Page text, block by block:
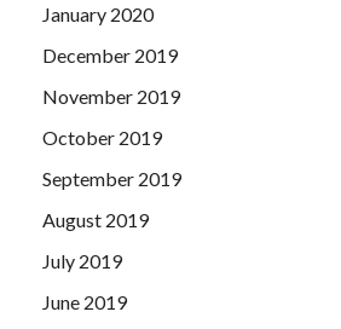
January 2020
December 2019
November 2019
October 2019
September 2019
August 2019
July 2019
June 2019